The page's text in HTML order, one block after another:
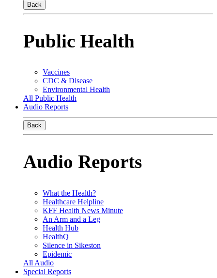
Back
Public Health
Vaccines
CDC & Disease
Environmental Health
All Public Health
Audio Reports
Back
Audio Reports
What the Health?
Healthcare Helpline
KFF Health News Minute
An Arm and a Leg
Health Hub
HealthQ
Silence in Sikeston
Epidemic
All Audio
Special Reports